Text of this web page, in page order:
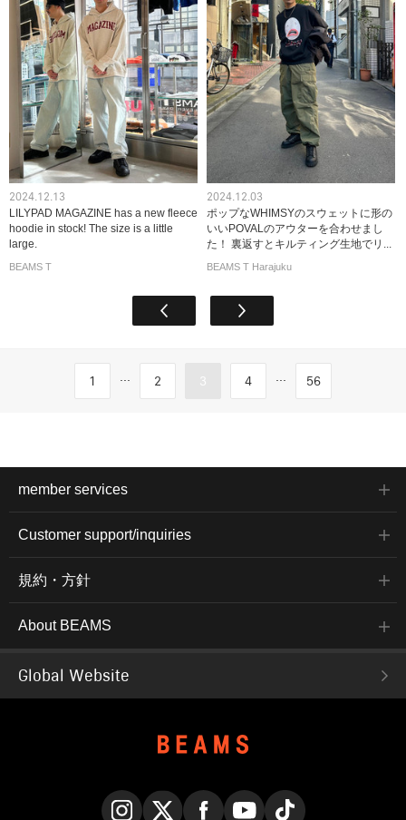
2024.12.13
LILYPAD MAGAZINE has a new fleece
hoodie in stock! The size is a little
large.
BEAMS T
2024.12.03
ポップなWHIMSYのスウェットに形の
いいPOVALのアウターを合わせまし
た！ 裏返すとキルティング生地でリ...
BEAMS T Harajuku
1 ... 2 3 4 ... 56
member services
Customer support/inquiries
規約・方針
About BEAMS
Global Website